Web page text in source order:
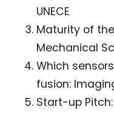
UNECE
Maturity of
Mechanical
Which
fusion:
Start-up